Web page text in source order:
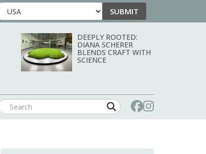
Country SUBMIT
DEEPLY ROOTED:
DIANA SCHERER
BLENDS CRAFT WITH
SCIENCE